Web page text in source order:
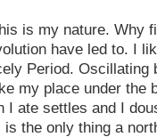
is my nature. Why
have led to. I
Period. Oscillating
my place under the
I ate settles and I
the only thing a